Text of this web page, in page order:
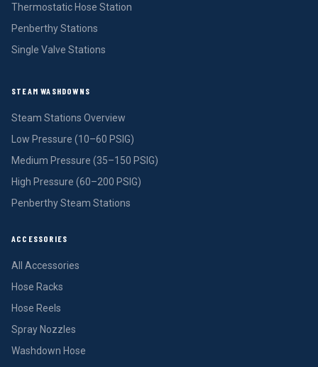
Thermostatic Hose Station
Penberthy Stations
Single Valve Stations
STEAM WASHDOWNS
Steam Stations Overview
Low Pressure (10–60 PSIG)
Medium Pressure (35–150 PSIG)
High Pressure (60–200 PSIG)
Penberthy Steam Stations
ACCESSORIES
All Accessories
Hose Racks
Hose Reels
Spray Nozzles
Washdown Hose